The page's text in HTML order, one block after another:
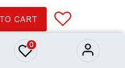
0
CART
Canvas